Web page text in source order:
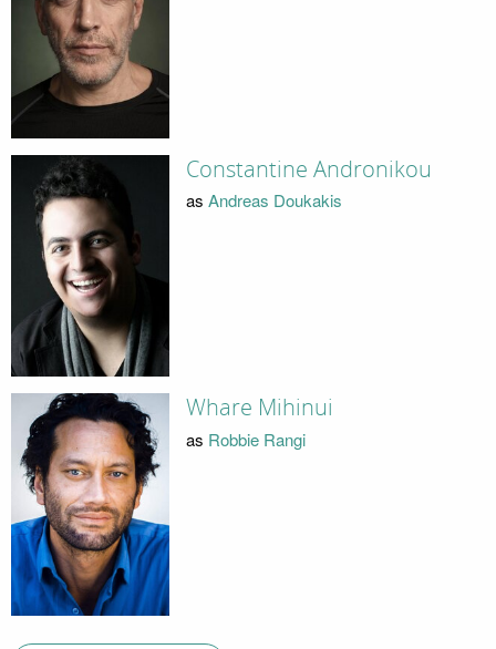
Constantine Andronikou
as Andreas Doukakis
Whare Mihinui
as Robbie Rangi